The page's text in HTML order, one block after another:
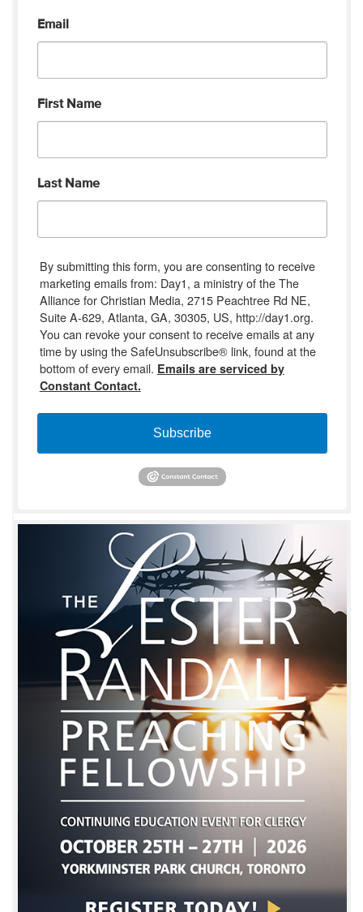
Email
First Name
Last Name
By submitting this form, you are consenting to receive
marketing emails from: Day1, a ministry of the The
Alliance for Christian Media, 2715 Peachtree Rd NE,
Suite A-629, Atlanta, GA, 30305, US, http://day1.org.
You can revoke your consent to receive emails at any
time by using the SafeUnsubscribe® link, found at the
bottom of every email. Emails are serviced by
Constant Contact.
Subscribe